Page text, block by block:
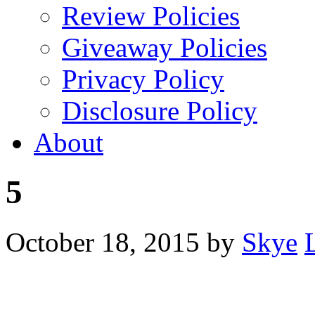
Review Policies
Giveaway Policies
Privacy Policy
Disclosure Policy
About
5
October 18, 2015 by Skye